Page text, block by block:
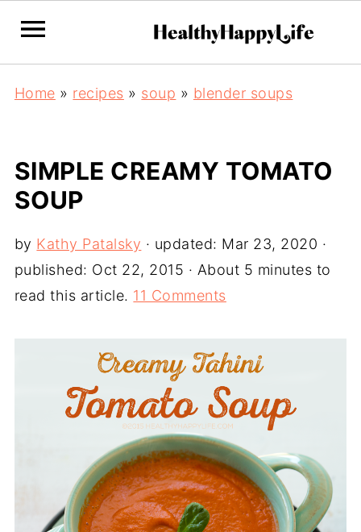
Home » recipes » soup » blender soups
SIMPLE CREAMY TOMATO
SOUP
by Kathy Patalsky · updated: Mar 23, 2020 ·
published: Oct 22, 2015 · About 5 minutes to
read this article. 11 Comments